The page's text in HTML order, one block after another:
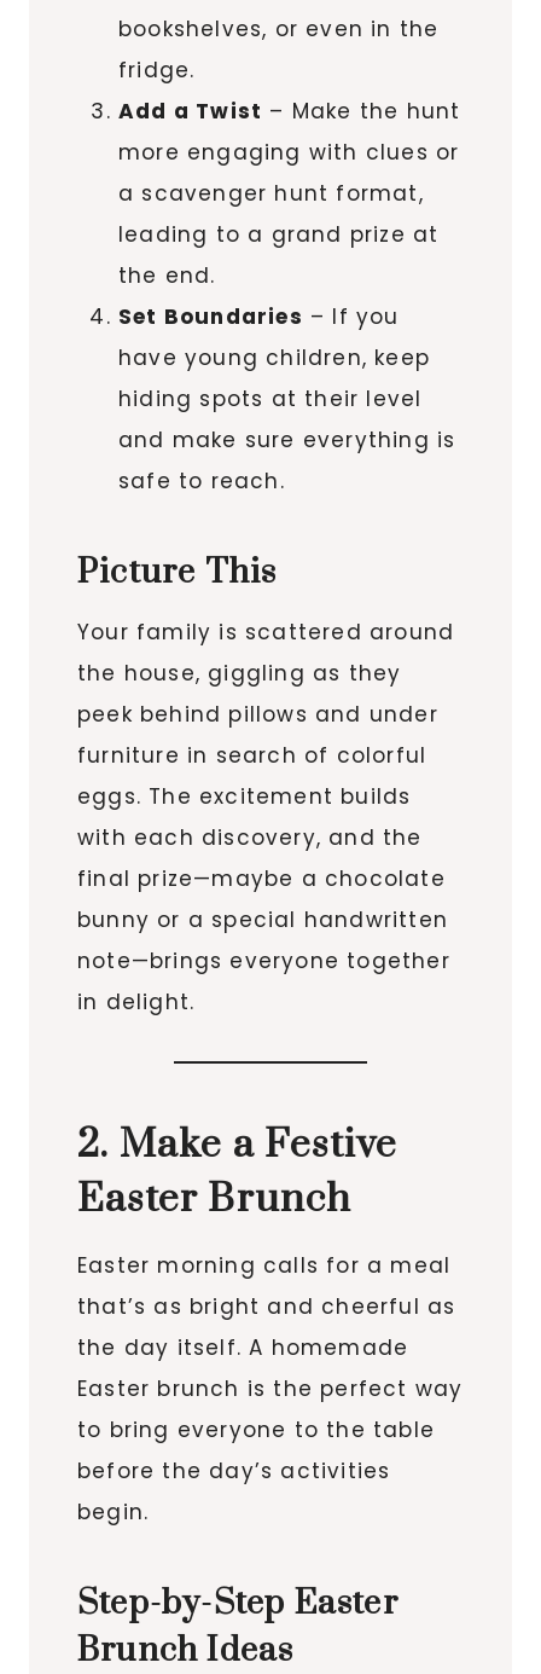
bookshelves, or even in the
fridge.
Add a Twist – Make the hunt
more engaging with clues or
a scavenger hunt format,
leading to a grand prize at
the end.
Set Boundaries – If you
have young children, keep
hiding spots at their level
and make sure everything is
safe to reach.
Picture This
Your family is scattered around
the house, giggling as they
peek behind pillows and under
furniture in search of colorful
eggs. The excitement builds
with each discovery, and the
final prize—maybe a chocolate
bunny or a special handwritten
note—brings everyone together
in delight.
2. Make a Festive
Easter Brunch
Easter morning calls for a meal
that’s as bright and cheerful as
the day itself. A homemade
Easter brunch is the perfect way
to bring everyone to the table
before the day’s activities
begin.
Step-by-Step Easter
Brunch Ideas